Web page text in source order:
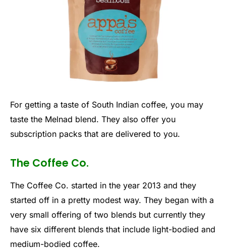
For getting a taste of South Indian coffee, you may
taste the Melnad blend. They also offer you
subscription packs that are delivered to you.
The Coffee Co.
The Coffee Co. started in the year 2013 and they
started off in a pretty modest way. They began with a
very small offering of two blends but currently they
have six different blends that include light-bodied and
medium-bodied coffee.